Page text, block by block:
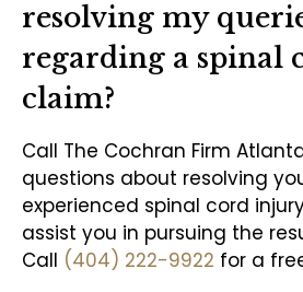
resolving my
regarding a spinal
claim?
Call The Cochran Firm
questions about resolving
experienced spinal cord
assist you in pursuing the
Call (404) 222-9922 for a